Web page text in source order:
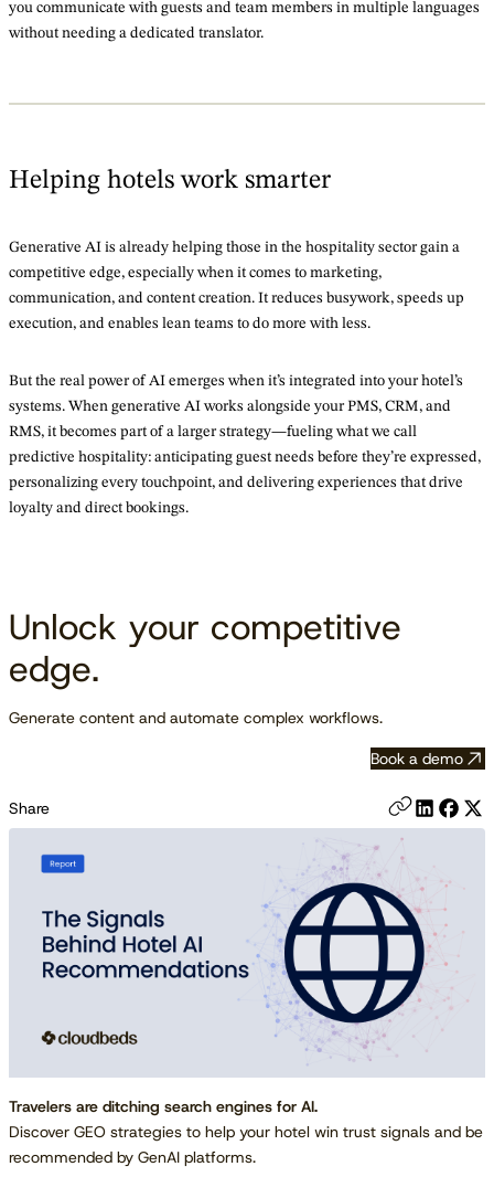
you communicate with guests and team members in multiple languages
without needing a dedicated translator.
Helping hotels work smarter
Generative AI is already helping those in the hospitality sector gain a
competitive edge, especially when it comes to marketing,
communication, and content creation. It reduces busywork, speeds up
execution, and enables lean teams to do more with less.
But the real power of AI emerges when it’s integrated into your hotel’s
systems. When generative AI works alongside your PMS, CRM, and
RMS, it becomes part of a larger strategy—fueling what we call
predictive hospitality: anticipating guest needs before they’re expressed,
personalizing every touchpoint, and delivering experiences that drive
loyalty and direct bookings.
Unlock your competitive
edge.
Generate content and automate complex workflows.
Book a demo
Share
Travelers are ditching search engines for AI.
Discover GEO strategies to help your hotel win trust signals and be
recommended by GenAI platforms.